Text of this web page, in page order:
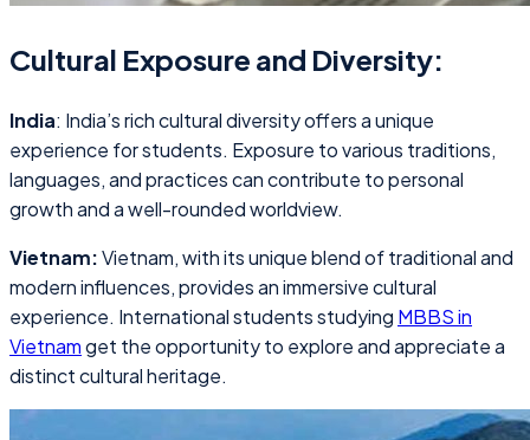
Cultural Exposure and Diversity:
India: India’s rich cultural diversity offers a unique
experience for students. Exposure to various traditions,
languages, and practices can contribute to personal
growth and a well-rounded worldview.
Vietnam:Vietnam, with its unique blend of traditional and
modern influences, provides an immersive cultural
experience. International students studying MBBS in
Vietnamget the opportunity to explore and appreciate a
distinct cultural heritage.